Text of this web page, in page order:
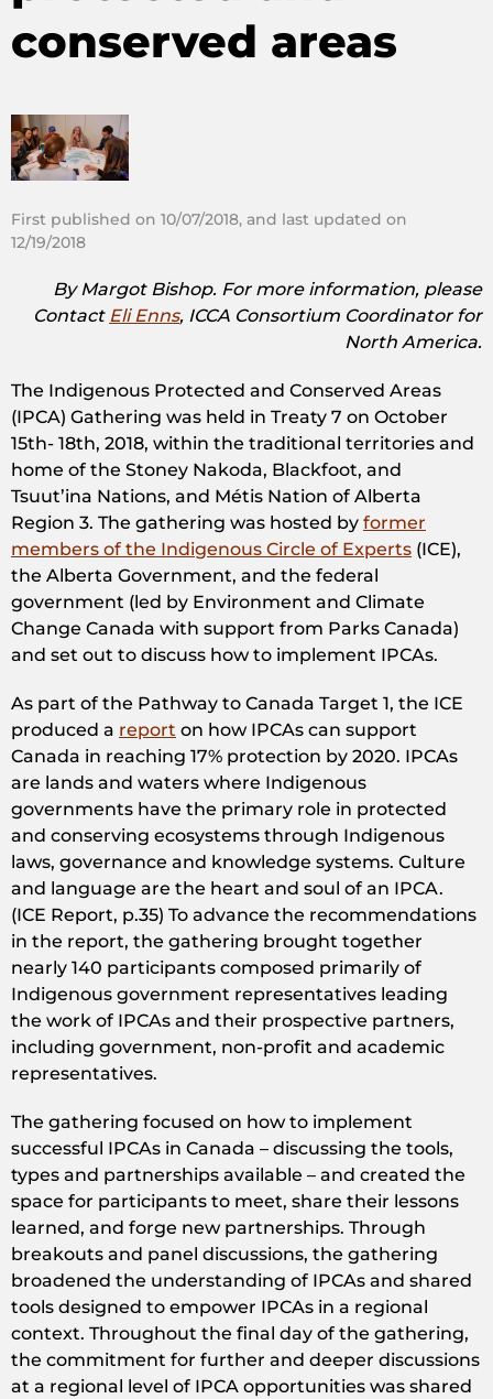
conserved areas
First published on 10/07/2018, and last updated on
12/19/2018
By Margot Bishop. For more information, please
Contact Eli Enns, ICCA Consortium Coordinator for
North America.
The Indigenous Protected and Conserved Areas
(IPCA) Gathering was held in Treaty 7 on October
15th- 18th, 2018, within the traditional territories and
home of the Stoney Nakoda, Blackfoot, and
Tsuut’ina Nations, and Métis Nation of Alberta
Region 3. The gathering was hosted by former
members of the Indigenous Circle of Experts (ICE),
the Alberta Government, and the federal
government (led by Environment and Climate
Change Canada with support from Parks Canada)
and set out to discuss how to implement IPCAs.
As part of the Pathway to Canada Target 1, the ICE
produced a report on how IPCAs can support
Canada in reaching 17% protection by 2020. IPCAs
are lands and waters where Indigenous
governments have the primary role in protected
and conserving ecosystems through Indigenous
laws, governance and knowledge systems. Culture
and language are the heart and soul of an IPCA.
(ICE Report, p.35) To advance the recommendations
in the report, the gathering brought together
nearly 140 participants composed primarily of
Indigenous government representatives leading
the work of IPCAs and their prospective partners,
including government, non-profit and academic
representatives.
The gathering focused on how to implement
successful IPCAs in Canada – discussing the tools,
types and partnerships available – and created the
space for participants to meet, share their lessons
learned, and forge new partnerships. Through
breakouts and panel discussions, the gathering
broadened the understanding of IPCAs and shared
tools designed to empower IPCAs in a regional
context. Throughout the final day of the gathering,
the commitment for further and deeper discussions
at a regional level of IPCA opportunities was shared